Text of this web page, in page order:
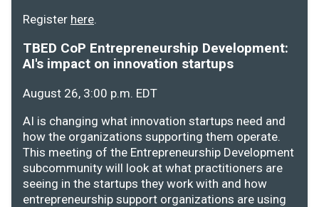
Register here.
TBED CoP Entrepreneurship Development:
AI's impact on innovation startups
August 26, 3:00 p.m. EDT
AI is changing what innovation startups need and
how the organizations supporting them operate.
This meeting of the Entrepreneurship Development
subcommunity will look at what practitioners are
seeing in the startups they work with and how
entrepreneurship support organizations are using